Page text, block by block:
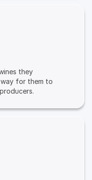
they
for them to